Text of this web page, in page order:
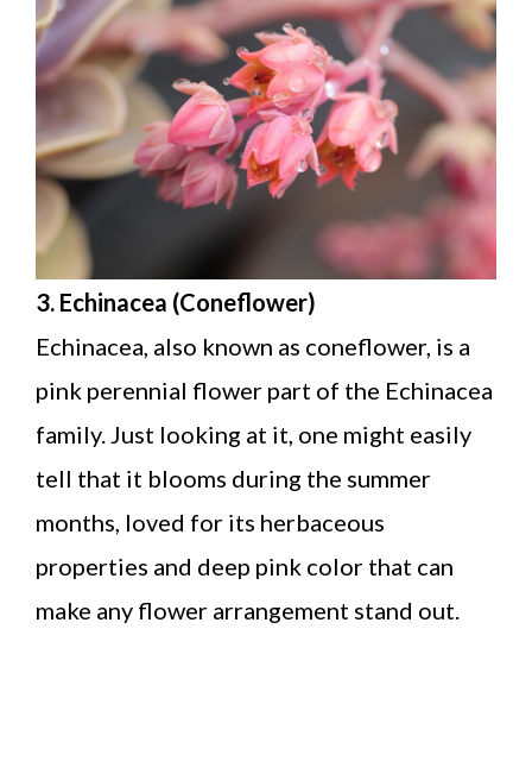
3. Echinacea (Coneflower)
Echinacea, also known as coneflower, is a
pink perennial flower part of the Echinacea
family. Just looking at it, one might easily
tell that it blooms during the summer
months, loved for its herbaceous
properties and deep pink color that can
make any flower arrangement stand out.